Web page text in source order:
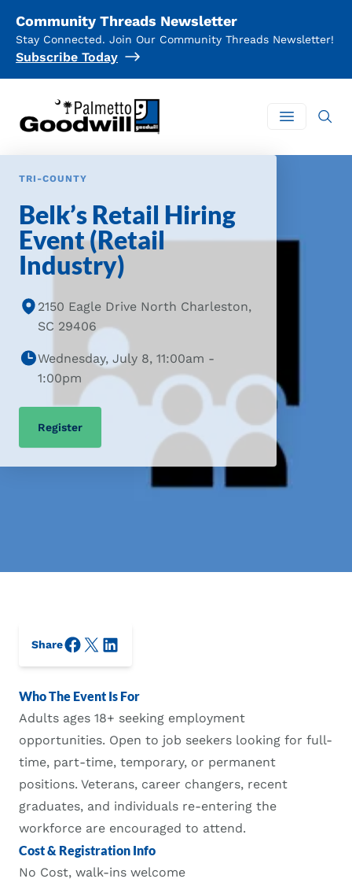
Community Threads Newsletter
Stay Connected. Join Our Community Threads Newsletter!
Subscribe Today
Palmetto Goodwill
Open
TRI-COUNTY
Belk’s Retail Hiring
Event (Retail
Industry)
2150 Eagle Drive North Charleston,
SC 29406
Wednesday, July 8, 11:00am -
1:00pm
Register
ShareFacebook
X/Twitter
LinkedIn
Who The Event Is For
Adults ages 18+ seeking employment
opportunities. Open to job seekers looking for full-
time, part-time, temporary, or permanent
positions. Veterans, career changers, recent
graduates, and individuals re-entering the
workforce are encouraged to attend.
Cost & Registration Info
No Cost, walk-ins welcome